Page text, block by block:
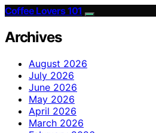
Coffee Lovers 101
Archives
August 2026
July 2026
June 2026
May 2026
April 2026
March 2026